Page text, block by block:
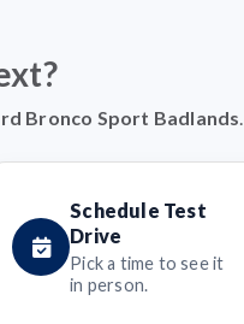
Bronco Sport Badlands.
Schedule Test
Drive
Pick a time to see it
in person.